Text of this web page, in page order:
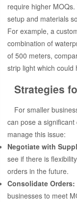
require higher
setup and materials
For example, a
combination of
of 500 meters,
strip light which could
Strategies
For smaller
can pose a
manage this issue:
Negotiate with
see if there is
orders in the future.
Consolidate Orders:
businesses to meet